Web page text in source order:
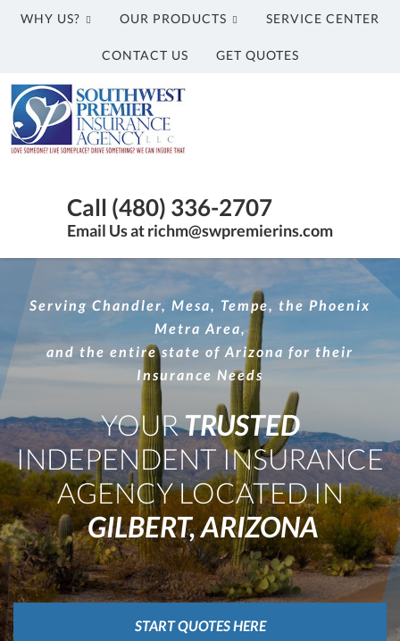
WHY US? OUR PRODUCTS SERVICE CENTER
CONTACT US GET QUOTES
Southwest
Premier
Insurance
Southwest
Insurance
Call (480) 336-2707
Email Us at richm@swpremierins.com
Serving Chandler, Mesa, Tempe, the Phoenix
Metra Area,
and the entire state of Arizona for their
Insurance Needs
YOURTRUSTED
INDEPENDENT INSURANCE
AGENCY LOCATED IN
GILBERT, ARIZONA
START QUOTES HERE